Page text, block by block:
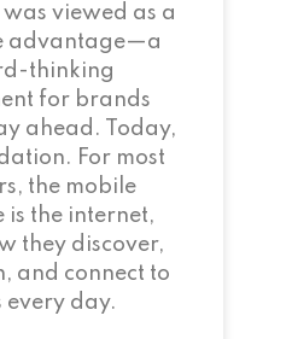
viewed as a
advantage—a
thinking
for brands
ahead. Today,
For most
the mobile
is the internet,
they discover,
and connect to
every day.